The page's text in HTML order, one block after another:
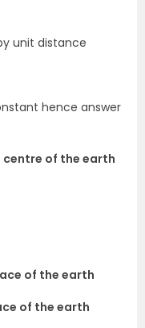
unit distance
hence answer
centre of the earth
of the earth
of the earth